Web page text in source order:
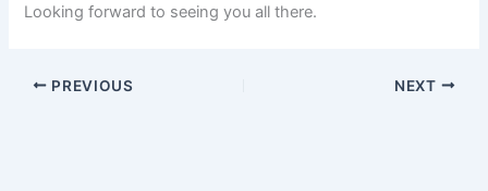
Looking forward to seeing you all there.
PREVIOUS NEXT